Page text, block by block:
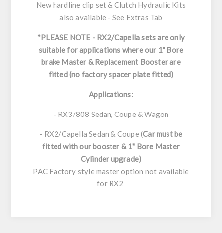
New hardline clip set & Clutch Hydraulic Kits
also available - See Extras Tab
*PLEASE NOTE - RX2/Capella sets are only
suitable for applications where our 1" Bore
brake Master & Replacement Booster are
fitted (no factory spacer plate fitted)
Applications:
- RX3/808 Sedan, Coupe & Wagon
- RX2/Capella Sedan & Coupe (Car must be
fitted with our booster & 1" Bore Master
Cylinder upgrade)
PAC Factory style master option not available
for RX2